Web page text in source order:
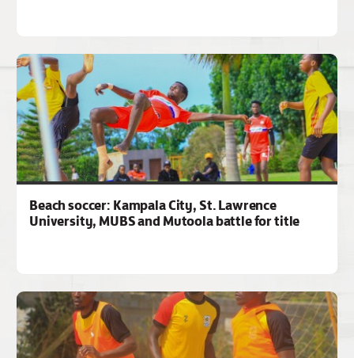
Beach soccer: Kampala City, St. Lawrence
University, MUBS and Mutoola battle for title